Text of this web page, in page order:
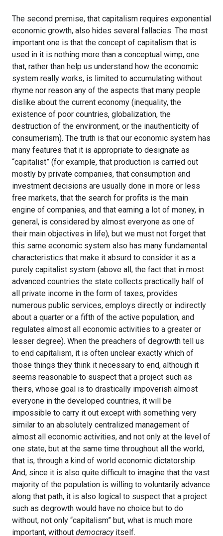
The second premise, that capitalism requires exponential
economic growth, also hides several fallacies. The most
important one is that the concept of capitalism that is
used in it is nothing more than a conceptual wimp, one
that, rather than help us understand how the economic
system really works, is limited to accumulating without
rhyme nor reason any of the aspects that many people
dislike about the current economy (inequality, the
existence of poor countries, globalization, the
destruction of the environment, or the inauthenticity of
consumerism). The truth is that our economic system has
many features that it is appropriate to designate as
“capitalist” (for example, that production is carried out
mostly by private companies, that consumption and
investment decisions are usually done in more or less
free markets, that the search for profits is the main
engine of companies, and that earning a lot of money, in
general, is considered by almost everyone as one of
their main objectives in life), but we must not forget that
this same economic system also has many fundamental
characteristics that make it absurd to consider it as a
purely capitalist system (above all, the fact that in most
advanced countries the state collects practically half of
all private income in the form of taxes, provides
numerous public services, employs directly or indirectly
about a quarter or a fifth of the active population, and
regulates almost all economic activities to a greater or
lesser degree). When the preachers of degrowth tell us
to end capitalism, it is often unclear exactly which of
those things they think it necessary to end, although it
seems reasonable to suspect that a project such as
theirs, whose goal is to drastically impoverish almost
everyone in the developed countries, it will be
impossible to carry it out except with something very
similar to an absolutely centralized management of
almost all economic activities, and not only at the level of
one state, but at the same time throughout all the world,
that is, through a kind of world economic dictatorship.
And, since it is also quite difficult to imagine that the vast
majority of the population is willing to voluntarily advance
along that path, it is also logical to suspect that a project
such as degrowth would have no choice but to do
without, not only “capitalism” but, what is much more
important, without democracyitself.